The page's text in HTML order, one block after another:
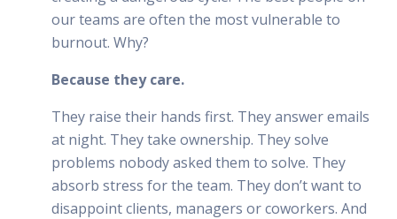
our teams are often the most vulnerable to
burnout. Why?
Because they care.
They raise their hands first. They answer emails
at night. They take ownership. They solve
problems nobody asked them to solve. They
absorb stress for the team. They don’t want to
disappoint clients, managers or coworkers. And